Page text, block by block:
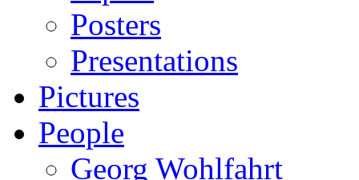
Posters
Presentations
Pictures
People
Georg Wohlfahrt